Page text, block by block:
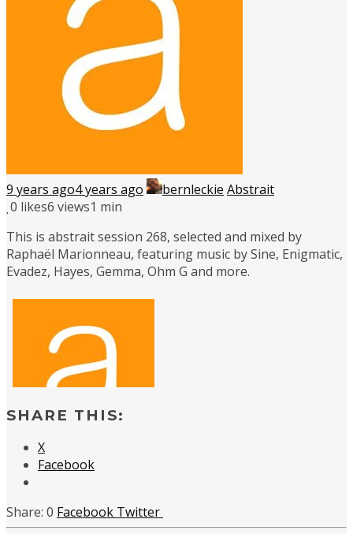
9 years ago4 years ago bernleckie Abstrait
0 likes6 views1 min
This is abstrait session 268, selected and mixed by
Raphaël Marionneau, featuring music by Sine, Enigmatic,
Evadez, Hayes, Gemma, Ohm G and more.
SHARE THIS:
X
Facebook
0 Facebook Twitter